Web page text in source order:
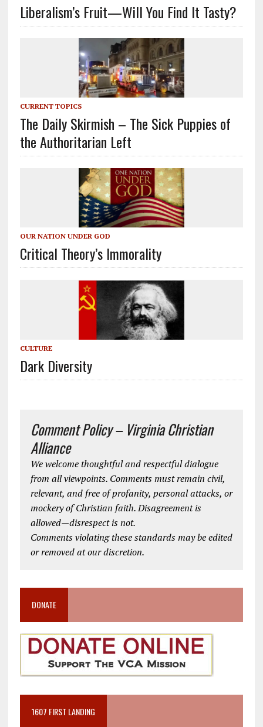
Liberalism’s Fruit—Will You Find It Tasty?
CURRENT TOPICS
The Daily Skirmish – The Sick Puppies of
the Authoritarian Left
OUR NATION UNDER GOD
Critical Theory’s Immorality
CULTURE
Dark Diversity
Comment Policy – Virginia Christian
Alliance
We welcome thoughtful and respectful dialogue
from all viewpoints. Comments must remain civil,
relevant, and free of profanity, personal attacks, or
mockery of Christian faith. Disagreement is
allowed—disrespect is not.
Comments violating these standards may be edited
or removed at our discretion.
DONATE
1607 FIRST LANDING